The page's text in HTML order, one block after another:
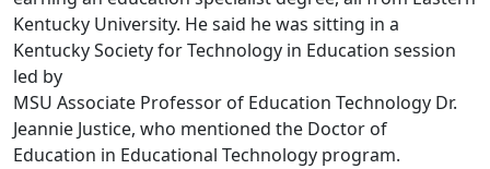
Kentucky University. He said he was sitting in a
Kentucky Society for Technology in Education session
led by
MSU Associate Professor of Education Technology Dr.
Jeannie Justice, who mentioned the Doctor of
Education in Educational Technology program.